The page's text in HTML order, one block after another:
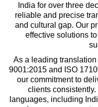
India for over three
reliable and precise
and cultural gap. Our
effective solutions
As a leading
9001:2015 and ISO
our commitment to
clients
languages, including